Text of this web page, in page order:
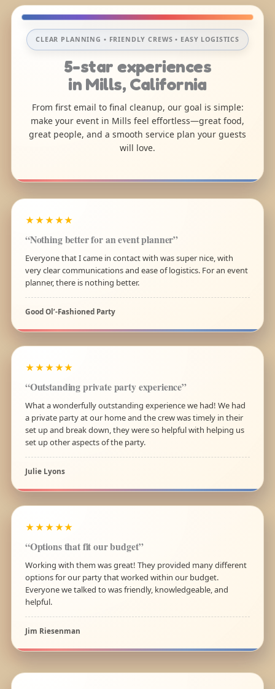
CLEAR PLANNING • FRIENDLY CREWS • EASY LOGISTICS
5-star experiences
in Mills, California
From first email to final cleanup, our goal is simple:
make your event in Mills feel effortless—great food,
great people, and a smooth service plan your guests
will love.
★★★★★
“Nothing better for an event planner”
Everyone that I came in contact with was super nice, with
very clear communications and ease of logistics. For an event
planner, there is nothing better.
Good Ol’-Fashioned Party
★★★★★
“Outstanding private party experience”
What a wonderfully outstanding experience we had! We had
a private party at our home and the crew was timely in their
set up and break down, they were so helpful with helping us
set up other aspects of the party.
Julie Lyons
★★★★★
“Options that fit our budget”
Working with them was great! They provided many different
options for our party that worked within our budget.
Everyone we talked to was friendly, knowledgeable, and
helpful.
Jim Riesenman